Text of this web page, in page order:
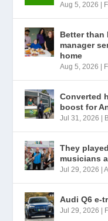
Aug 5, 2026
Better than
manager
home
Aug 5, 2026
Converted
boost for
Jul 31, 2026
They
musicians
Jul 29, 2026 |
Audi Q6 e-
Jul 29, 2026